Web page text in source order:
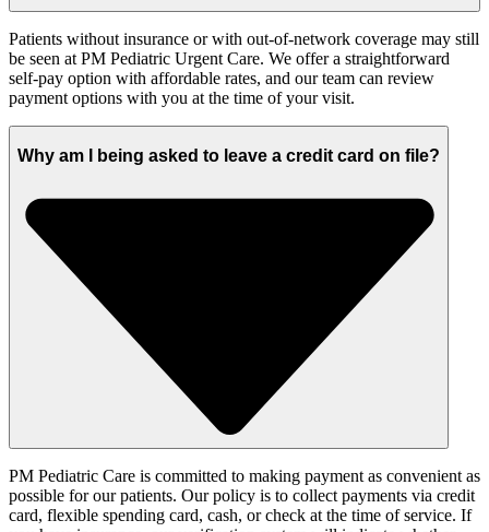
Patients without insurance or with out-of-network coverage may still
be seen at PM Pediatric Urgent Care. We offer a straightforward
self-pay option with affordable rates, and our team can review
payment options with you at the time of your visit.
Why am I being asked to leave a credit card on file?
PM Pediatric Care is committed to making payment as convenient as
possible for our patients. Our policy is to collect payments via credit
card, flexible spending card, cash, or check at the time of service. If